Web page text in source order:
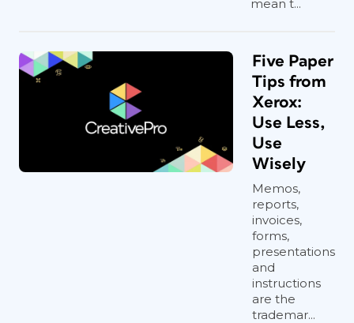
mean t...
Five Paper
Tips from
Xerox:
Use Less,
Use
Wisely
Memos,
reports,
invoices,
forms,
presentations
and
instructions
are the
trademar...